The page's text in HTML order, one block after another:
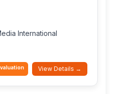
International
View Details →